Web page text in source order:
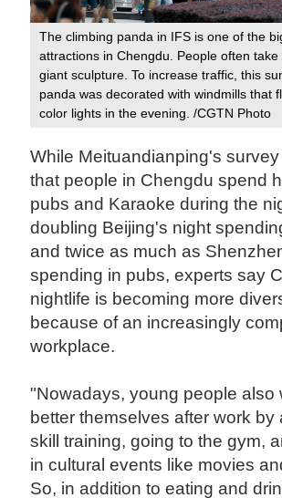
The climbing panda in IFS is one of the
attractions in Chengdu. People often
giant sculpture. To increase traffic, this
panda was decorated with windmills that
color lights in the evening. /CGTN Photo
While Meituandianping's
that people in Chengdu spend
pubs and Karaoke during the
doubling Beijing's night
and twice as much as
spending in pubs, experts say
nightlife is becoming more
because of an increasingly
workplace.
"Nowadays, young people also
better themselves after work by
skill training, going to the gym,
in cultural events like movies
So, in addition to eating and